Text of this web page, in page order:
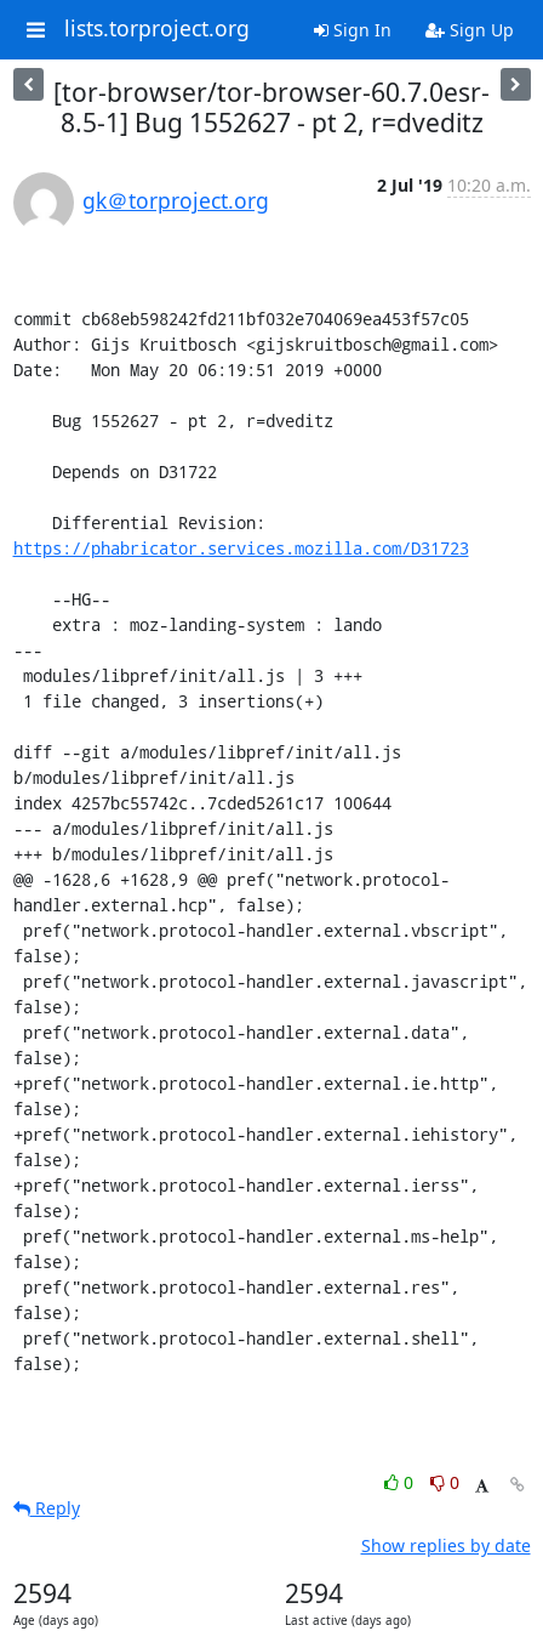
lists.torproject.org Sign In Sign Up
[tor-browser/tor-browser-60.7.0esr-
8.5-1] Bug 1552627 - pt 2, r=dveditz
gk＠torproject.org
2 Jul '19 10:20 a.m.
commit cb68eb598242fd211bf032e704069ea453f57c05
Author: Gijs Kruitbosch <gijskruitbosch@gmail.com>
Date:   Mon May 20 06:19:51 2019 +0000
https://phabricator.services.mozilla.com/D31723
---
diff --git a/modules/libpref/init/all.js
b/modules/libpref/init/all.js
index 4257bc55742c..7cded5261c17 100644
--- a/modules/libpref/init/all.js
+++ b/modules/libpref/init/all.js
@@ -1628,6 +1628,9 @@ pref("network.protocol-
handler.external.hcp", false);
false);
false);
false);
+pref("network.protocol-handler.external.ie.http",
false);
+pref("network.protocol-handler.external.iehistory",
false);
+pref("network.protocol-handler.external.ierss",
false);
false);
false);
false);
0
0
Reply
Show replies by date
2594
Age (days ago)
2594
Last active (days ago)